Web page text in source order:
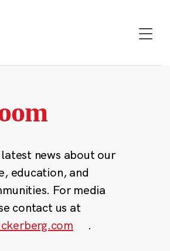
news about our
education, and
For media
contact us at
.